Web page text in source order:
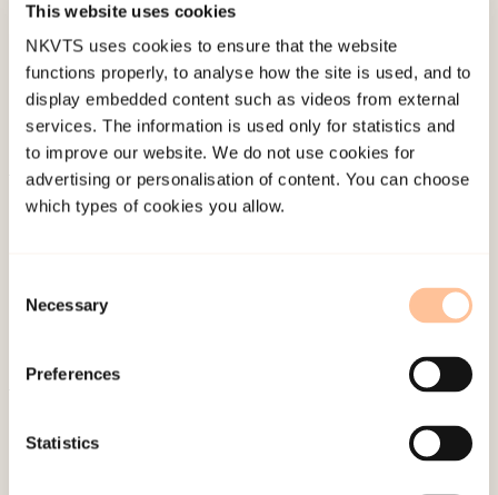
This website uses cookies
NKVTS uses cookies to ensure that the website
functions properly, to analyse how the site is used, and to
display embedded content such as videos from external
services. The information is used only for statistics and
to improve our website. We do not use cookies for
advertising or personalisation of content. You can choose
which types of cookies you allow.
Selection
Necessary
Preferences
Statistics
Last modified:8. August 2026
About NKVTS
Contact us
Be a superhero
Mailing address